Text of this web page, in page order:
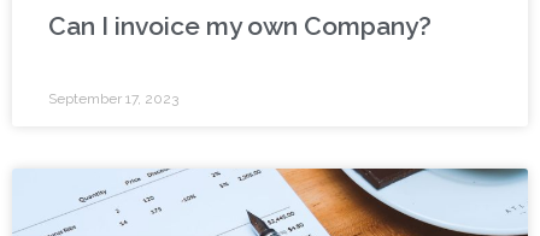
Can I invoice my own Company?
September 17, 2023